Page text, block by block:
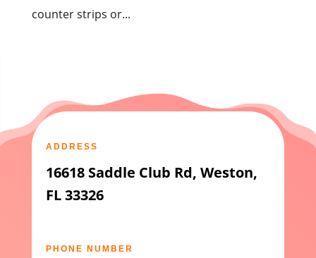
counter strips or...
ADDRESS
16618 Saddle Club Rd, Weston,
FL 33326
PHONE NUMBER